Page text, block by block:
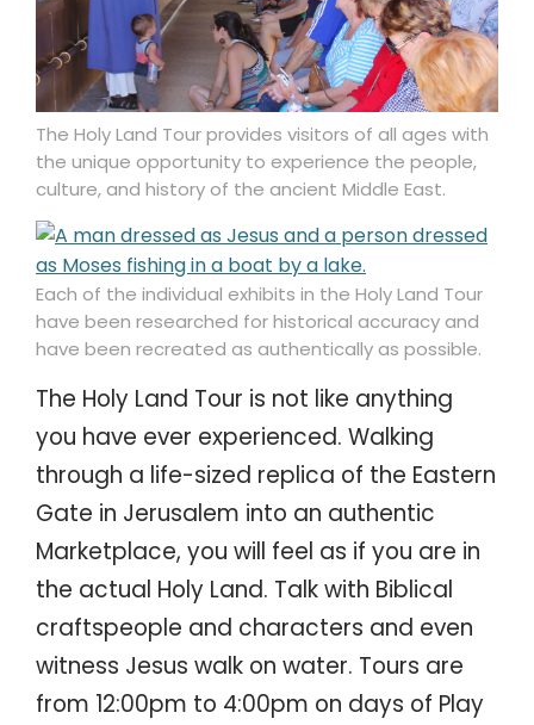
The Holy Land Tour provides visitors of all ages with
the unique opportunity to experience the people,
culture, and history of the ancient Middle East.
Each of the individual exhibits in the Holy Land Tour
have been researched for historical accuracy and
have been recreated as authentically as possible.
The Holy Land Tour is not like anything
you have ever experienced. Walking
through a life-sized replica of the Eastern
Gate in Jerusalem into an authentic
Marketplace, you will feel as if you are in
the actual Holy Land. Talk with Biblical
craftspeople and characters and even
witness Jesus walk on water. Tours are
from 12:00pm to 4:00pm on days of Play